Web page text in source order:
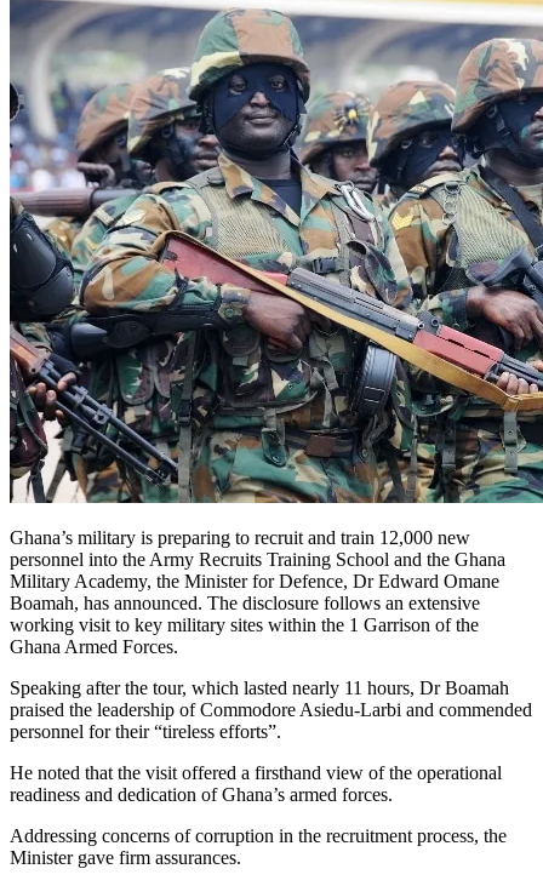
Ghana’s military is preparing to recruit and train 12,000 new
personnel into the Army Recruits Training School and the Ghana
Military Academy, the Minister for Defence, Dr Edward Omane
Boamah, has announced. The disclosure follows an extensive
working visit to key military sites within the 1 Garrison of the
Ghana Armed Forces.
Speaking after the tour, which lasted nearly 11 hours, Dr Boamah
praised the leadership of Commodore Asiedu-Larbi and commended
personnel for their “tireless efforts”.
He noted that the visit offered a firsthand view of the operational
readiness and dedication of Ghana’s armed forces.
Addressing concerns of corruption in the recruitment process, the
Minister gave firm assurances.